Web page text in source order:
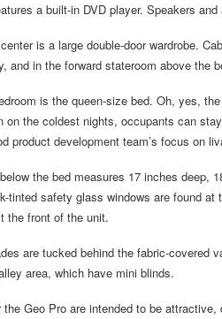
a built-in DVD player. Speakers
is a large double-door wardrobe.
and in the forward stateroom above the
is the queen-size bed. Oh, yes,
on the coldest nights, occupants can
product development team’s focus on
the bed measures 17 inches
tinted safety glass windows are found
the front of the unit.
are tucked behind the fabric-
area, which have mini blinds.
Geo Pro are intended to be